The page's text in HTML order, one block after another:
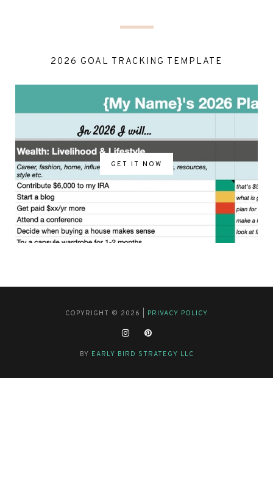
2026 GOAL TRACKING TEMPLATE
GET IT NOW
COPYRIGHT © 2026 | PRIVACY POLICY
BY EARLY BIRD STRATEGY LLC